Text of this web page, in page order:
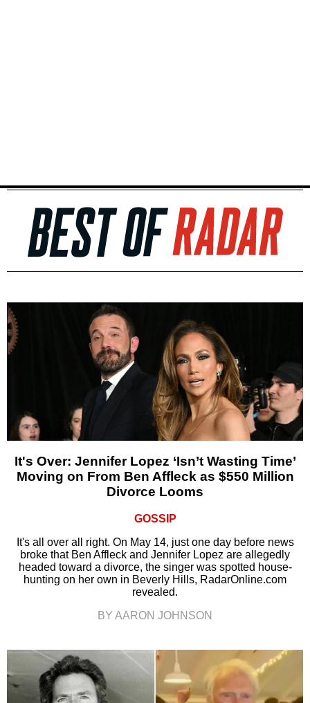
It's Over: Jennifer Lopez ‘Isn’t Wasting Time’
Moving on From Ben Affleck as $550 Million
Divorce Looms
GOSSIP
It's all over all right. On May 14, just one day before news
broke that Ben Affleck and Jennifer Lopez are allegedly
headed toward a divorce, the singer was spotted house-
hunting on her own in Beverly Hills, RadarOnline.com
revealed.
BY AARON JOHNSON